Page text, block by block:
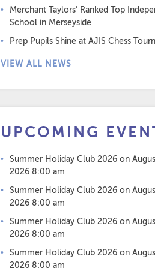
Merchant Taylors’ Ranked Top
School in Merseyside
Prep Pupils Shine at AJIS Chess
VIEW ALL NEWS
UPCOMING
Summer Holiday Club 2026 on
2026 8:00 am
Summer Holiday Club 2026 on
2026 8:00 am
Summer Holiday Club 2026 on
2026 8:00 am
Summer Holiday Club 2026 on
2026 8:00 am